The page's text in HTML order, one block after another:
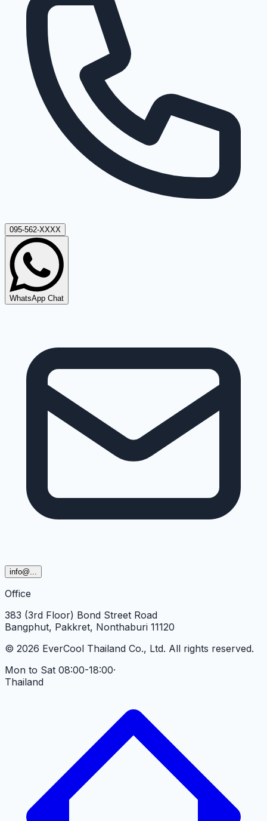
095-562-XXXX
WhatsApp Chat
info@...
Office
383 (3rd Floor) Bond Street Road
Bangphut, Pakkret, Nonthaburi 11120
© 2026 EverCool Thailand Co., Ltd. All rights reserved.
Mon to Sat 08:00-18:00·
Thailand